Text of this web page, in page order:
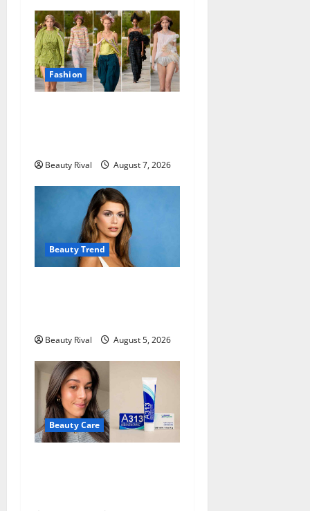
g
a
t
n
Fashion
Beauty Rival August 7, 2026
Beauty Trend
Beauty Rival August 5, 2026
Beauty Care